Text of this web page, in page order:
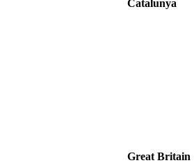
Catalunya
Great Britain